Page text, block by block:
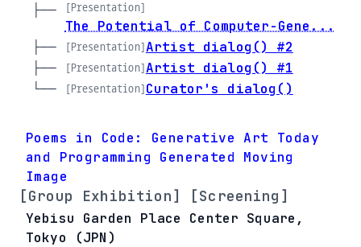
├──
[Presentation]
The Potential of Computer-Gene...
├──
[Presentation]Artist dialog() #2
├──
[Presentation]Artist dialog() #1
└──
[Presentation]Curator's dialog()
Poems in Code: Generative Art Today
and Programming Generated Moving
Image
[Group Exhibition] [Screening]
Yebisu Garden Place Center Square,
Tokyo (JPN)